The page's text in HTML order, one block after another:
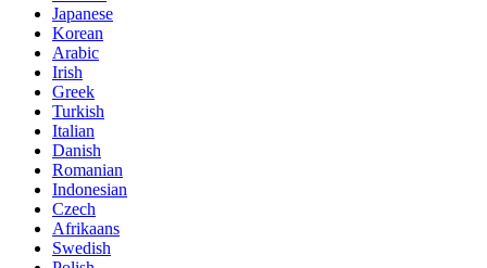
Japanese
Korean
Arabic
Irish
Greek
Turkish
Italian
Danish
Romanian
Indonesian
Czech
Afrikaans
Swedish